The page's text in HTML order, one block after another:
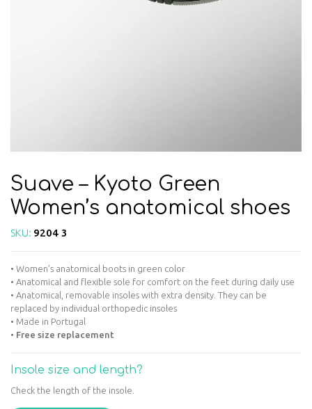
Suave – Kyoto Green
Women’s anatomical shoes
SKU: 9204 3
• Women’s anatomical boots in green color
• Anatomical and flexible sole for comfort on the feet during daily use
• Anatomical, removable insoles with extra density. They can be
replaced by individual orthopedic insoles
• Made in Portugal
• Free size replacement
Insole size and length?
Check the length of the insole.